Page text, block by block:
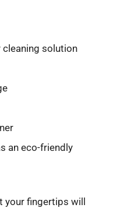
cleaning solution
an eco-friendly
fingertips will